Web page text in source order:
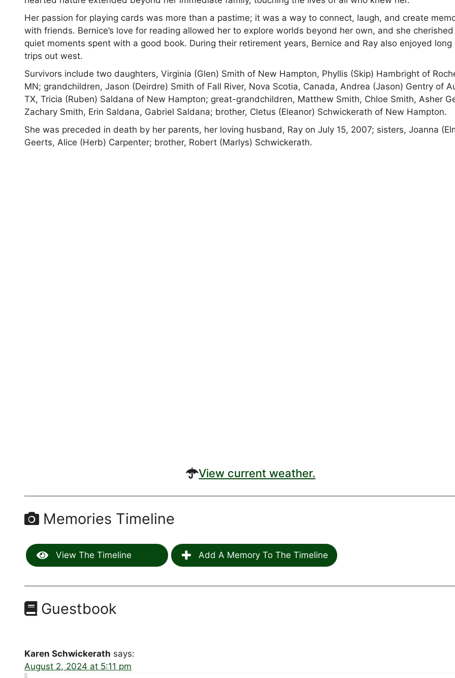
Her passion for playing cards was more than a pastime; it was a way to connect, laugh, and create
with friends. Bernice’s love for reading allowed her to explore worlds beyond her own, and she
quiet moments spent with a good book. During their retirement years, Bernice and Ray also enjoyed long
trips out west.
Survivors include two daughters, Virginia (Glen) Smith of New Hampton, Phyllis (Skip) Hambright of
MN; grandchildren, Jason (Deirdre) Smith of Fall River, Nova Scotia, Canada, Andrea (Jason) Gentry of
TX, Tricia (Ruben) Saldana of New Hampton; great-grandchildren, Matthew Smith, Chloe Smith, Asher
Zachary Smith, Erin Saldana, Gabriel Saldana; brother, Cletus (Eleanor) Schwickerath of New Hampton.
She was preceded in death by her parents, her loving husband, Ray on July 15, 2007; sisters, Joanna
Geerts, Alice (Herb) Carpenter; brother, Robert (Marlys) Schwickerath.
View current weather.
Memories Timeline
View The Timeline Add A Memory To The Timeline
Guestbook
Karen Schwickerath says:
August 2, 2024 at 5:11 pm